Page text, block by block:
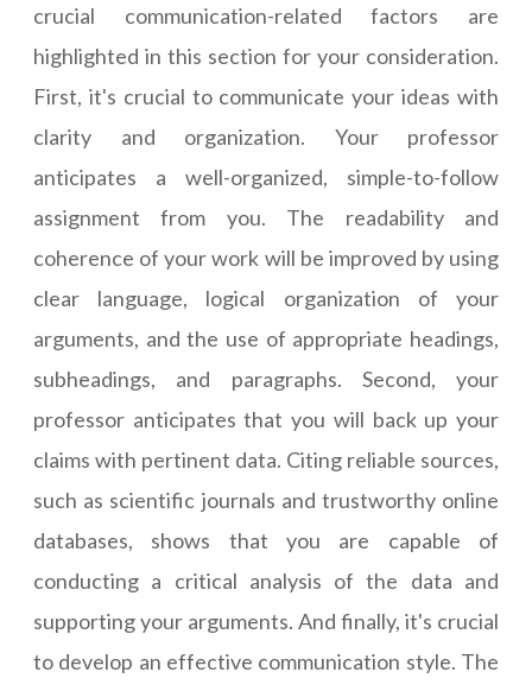
crucial communication-related factors are
highlighted in this section for your consideration.
First, it's crucial to communicate your ideas with
clarity and organization. Your professor
anticipates a well-organized, simple-to-follow
assignment from you. The readability and
coherence of your work will be improved by using
clear language, logical organization of your
arguments, and the use of appropriate headings,
subheadings, and paragraphs. Second, your
professor anticipates that you will back up your
claims with pertinent data. Citing reliable sources,
such as scientific journals and trustworthy online
databases, shows that you are capable of
conducting a critical analysis of the data and
supporting your arguments. And finally, it's crucial
to develop an effective communication style. The